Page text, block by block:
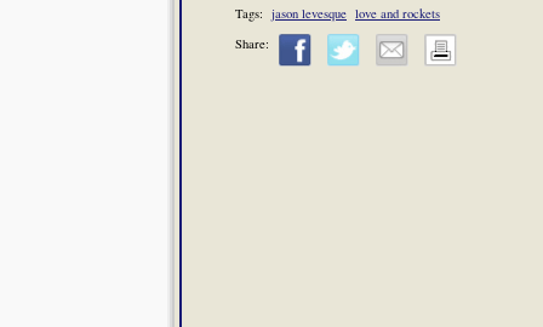
Tags: jason levesque love and rockets
Share: